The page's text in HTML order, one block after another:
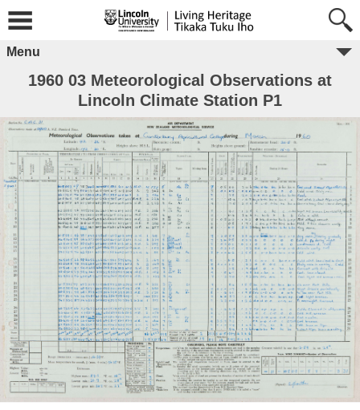
Menu
1960 03 Meteorological Observations at
Lincoln Climate Station P1